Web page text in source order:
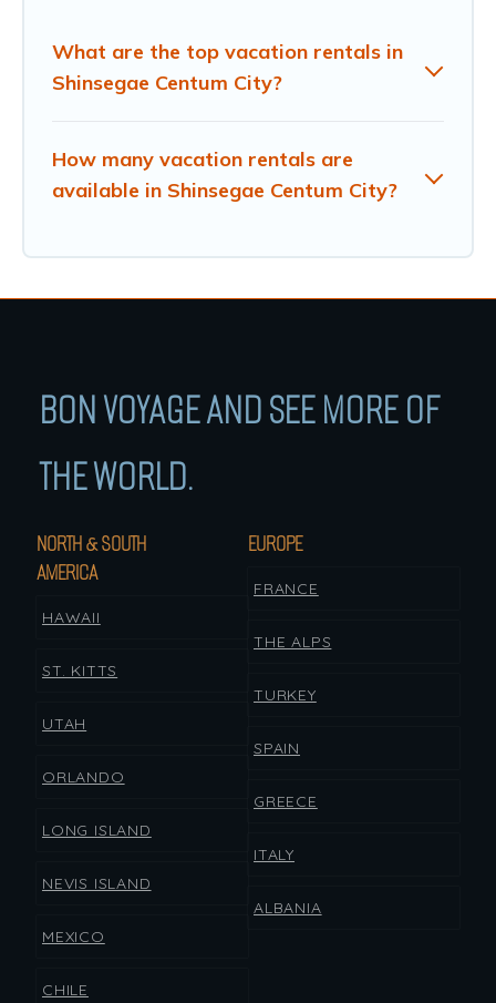
What are the top vacation rentals in
Shinsegae Centum City?
How many vacation rentals are
available in Shinsegae Centum City?
BON VOYAGE AND SEE MORE OF
THE WORLD.
NORTH & SOUTH
AMERICA
HAWAII
ST. KITTS
UTAH
ORLANDO
LONG ISLAND
NEVIS ISLAND
MEXICO
CHILE
EUROPE
FRANCE
THE ALPS
TURKEY
SPAIN
GREECE
ITALY
ALBANIA